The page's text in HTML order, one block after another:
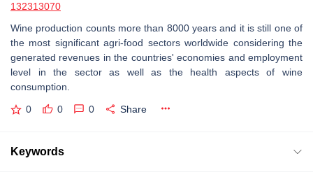
132313070
Wine production counts more than 8000 years and it is still one of
the most significant agri-food sectors worldwide considering the
generated revenues in the countries' economies and employment
level in the sector as well as the health aspects of wine
consumption.
0 0 0 Share
Keywords